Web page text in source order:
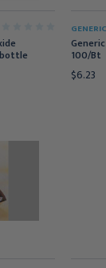
GENERIC
100/Bt
$6.23